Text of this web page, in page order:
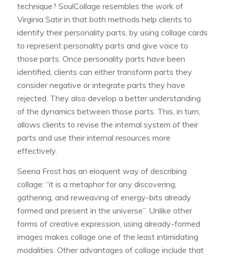
technique? SoulCollage resembles the work of
Virginia Satir in that both methods help clients to
identify their personality parts, by using collage cards
to represent personality parts and give voice to
those parts. Once personality parts have been
identified, clients can either transform parts they
consider negative or integrate parts they have
rejected. They also develop a better understanding
of the dynamics between those parts. This, in turn,
allows clients to revise the internal system of their
parts and use their internal resources more
effectively.
Seena Frost has an eloquent way of describing
collage: “it is a metaphor for any discovering,
gathering, and reweaving of energy-bits already
formed and present in the universe”. Unlike other
forms of creative expression, using already-formed
images makes collage one of the least intimidating
modalities. Other advantages of collage include that